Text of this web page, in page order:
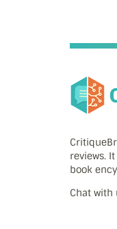
reviews.
book
Chat with